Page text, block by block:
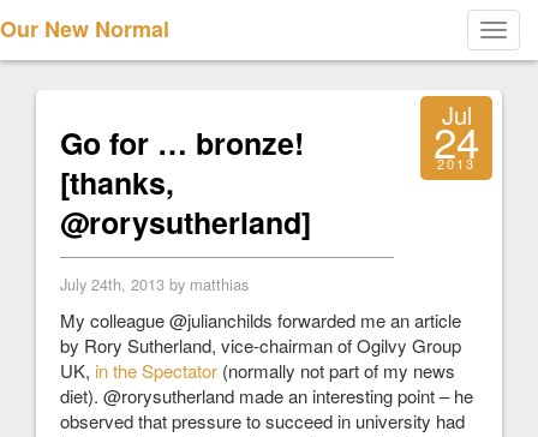
Our New Normal
Go for … bronze!
[thanks,
@rorysutherland]
Jul
24
2013
July 24th, 2013 by matthias
My colleague @julianchilds forwarded me an article
by Rory Sutherland, vice-chairman of Ogilvy Group
UK, in the Spectator (normally not part of my news
diet). @rorysutherland made an interesting point – he
observed that pressure to succeed in university had